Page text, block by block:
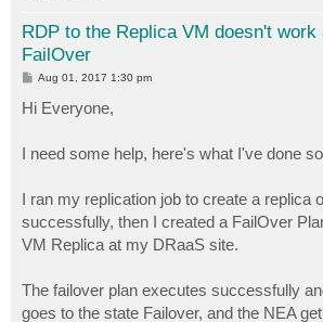
RDP to the Replica VM doesn't work
FailOver
P
s
t
Aug 01, 2017 1:30 pm
Hi Everyone,
I need some help, here's what I've done
I ran my replication job to create a replica
successfully, then I created a FailOver
VM Replica at my DRaaS site.
The failover plan executes successfully
goes to the state Failover, and the NEA